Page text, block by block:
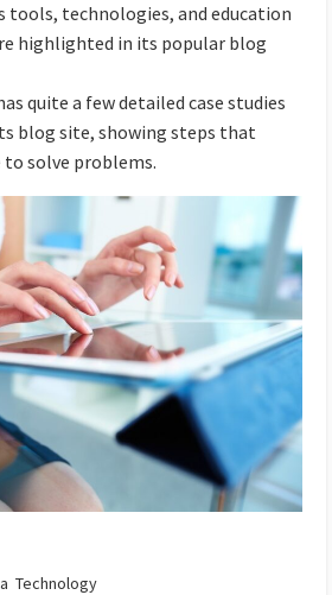
tools, technologies, and education
highlighted in its popular blog
quite a few detailed case studies
blog site, showing steps that
to solve problems.
Technology